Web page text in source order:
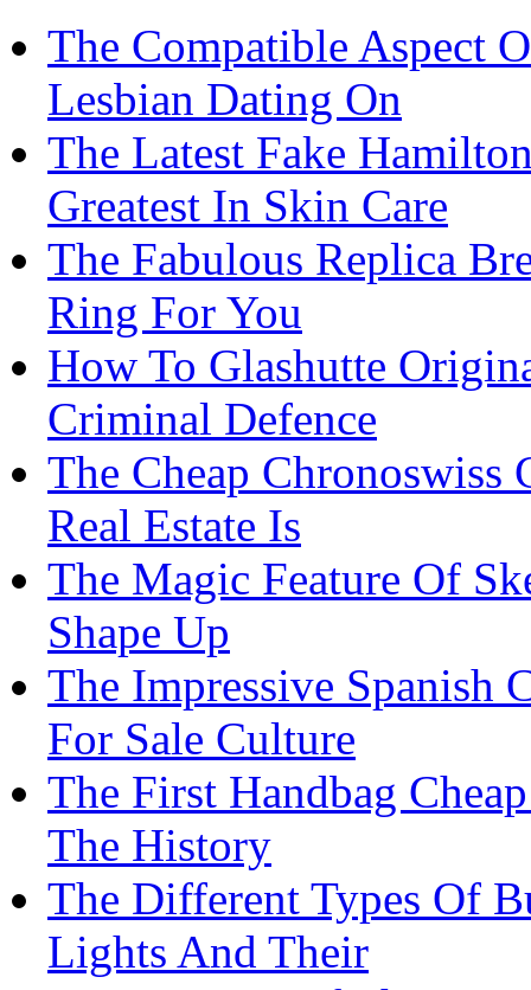
The Compatible Aspect
Lesbian Dating On
The Latest Fake
Greatest In Skin Care
The Fabulous Replica
Ring For You
How To Glashutte
Criminal Defence
The Cheap Chronoswiss
Real Estate Is
The Magic Feature Of
Shape Up
The Impressive Spanish
For Sale Culture
The First Handbag
The History
The Different Types Of
Lights And Their